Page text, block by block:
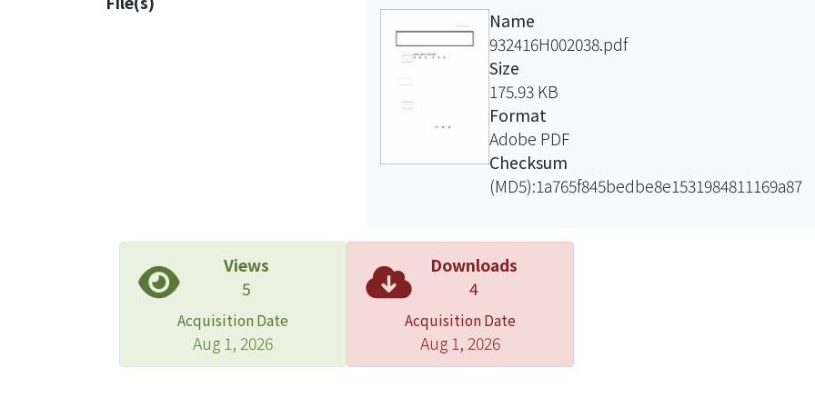
insurance is not preserved. We then try to
find the necessary and sufficient condition of
comparative statics for transformations of the
loss distribution that may or may not
preserve premiums.
Name
932416H002038.pdf
Size
175.93 KB
Format
Adobe PDF
Checksum
(MD5):1a765f845bedbe8e1531984811169a87
Views
5
Acquisition Date
Aug 1, 2026
Downloads
4
Acquisition Date
Aug 1, 2026